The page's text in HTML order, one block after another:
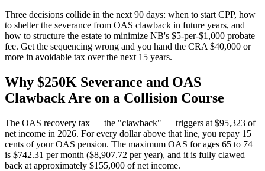
Three decisions collide in the next 90 days: when to start CPP, how
to shelter the severance from OAS clawback in future years, and
how to structure the estate to minimize NB's $5-per-$1,000 probate
fee. Get the sequencing wrong and you hand the CRA $40,000 or
more in avoidable tax over the next 15 years.
Why $250K Severance and OAS
Clawback Are on a Collision Course
The OAS recovery tax — the "clawback" — triggers at $95,323 of
net income in 2026. For every dollar above that line, you repay 15
cents of your OAS pension. The maximum OAS for ages 65 to 74
is $742.31 per month ($8,907.72 per year), and it is fully clawed
back at approximately $155,000 of net income.